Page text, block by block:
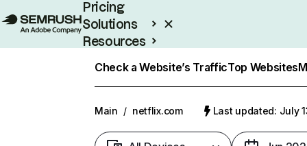
Pricing
Solutions
Resources
Check a Website’s TrafficTop Websites
Main / netflix.com Last updated: July